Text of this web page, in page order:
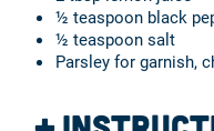
½ teaspoon black
½ teaspoon salt
Parsley for garnish,